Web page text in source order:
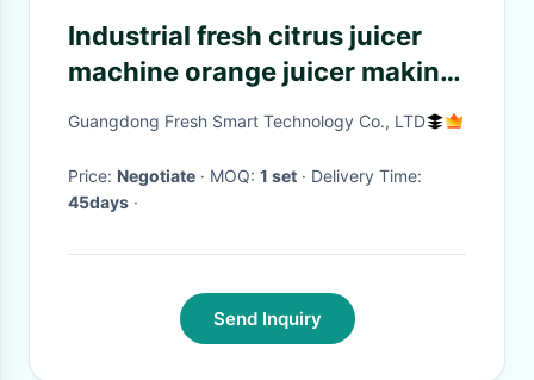
Industrial fresh citrus juicer
machine orange juicer making
lemon juice extractor
Guangdong Fresh Smart Technology Co., LTD
Price: Negotiate · MOQ: 1 set
· Delivery Time:
45days ·
Send Inquiry